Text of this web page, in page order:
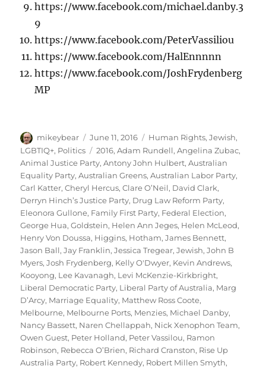
https://www.facebook.com/michael.danby.3
9
https://www.facebook.com/PeterVassiliou
https://www.facebook.com/HalEnnnnn
https://www.facebook.com/JoshFrydenberg
MP
Author
mikeybear
Posted
on
June 11, 2016 Categories
Human Rights,Jewish,
LGBTIQ+, Politics Tags
2016,Adam Rundell,Angelina Zubac,
Animal Justice Party,Antony John Hulbert,Australian
Equality Party,Australian Greens,Australian Labor Party,
Carl Katter,Cheryl Hercus,Clare O’Neil, David Clark,
Derryn Hinch’s Justice Party, Drug Law Reform Party,
Eleonora Gullone, Family First Party, Federal Election,
George Hua,Goldstein, Helen Ann Jeges, Helen McLeod,
Henry Von Doussa, Higgins, Hotham,James Bennett,
Jason Ball,Jay Franklin,Jessica Tregear,Jewish,John B
Myers,Josh Frydenberg, Kelly O'Dwyer, Kevin Andrews,
Kooyong, Lee Kavanagh, Levi McKenzie-Kirkbright,
Liberal Democratic Party, Liberal Party of Australia, Marg
D’Arcy, Marriage Equality, Matthew Ross Coote,
Melbourne, Melbourne Ports, Menzies, Michael Danby,
Nancy Bassett, Naren Chellappah, Nick Xenophon Team,
Owen Guest, Peter Holland, Peter Vassilou, Ramon
Robinson, Rebecca O’Brien, Richard Cranston, Rise Up
Australia Party, Robert Kennedy, Robert Millen Smyth,